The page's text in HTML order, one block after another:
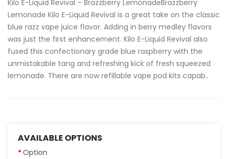
Kilo E-Liquid Revival – Brazzberry LemonadeBrazzberry
Lemonade Kilo E-Liquid Revival is a great take on the classic
blue razz vape juice flavor. Adding in berry medley flavors
was just the first enhancement. Kilo E-Liquid Revival also
fused this confectionary grade blue raspberry with the
unmistakable tang and refreshing kick of fresh squeezed
lemonade. There are now refillable vape pod kits capab..
AVAILABLE OPTIONS
Option